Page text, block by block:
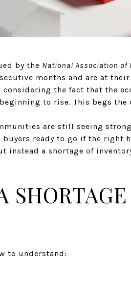
by the National Association of
months and are at
the fact that the
to rise. This begs the
are still seeing
ready to go if the right
instead a shortage of
to understand: